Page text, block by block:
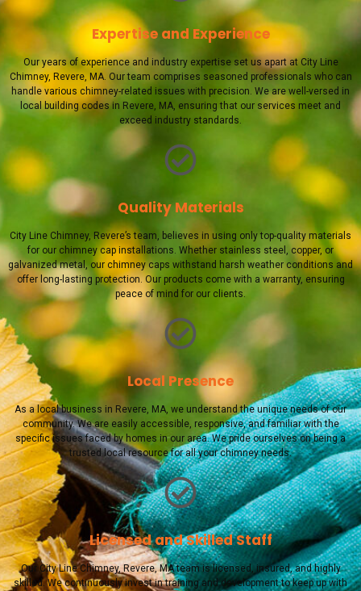
Expertise and Experience
Our years of experience and industry expertise set us apart at City Line
Chimney, Revere, MA. Our team comprises seasoned professionals who can
handle various chimney-related issues with precision. We are well-versed in
local building codes in Revere, MA, ensuring that our services meet and
exceed industry standards.
Quality Materials
City Line Chimney, Revere’s team, believes in using only top-quality materials
for our chimney cap installations. Whether stainless steel, copper, or
galvanized metal, our chimney caps withstand harsh weather conditions and
offer long-lasting protection. Our products come with a warranty, ensuring
peace of mind for our clients.
Local Presence
As a local business in Revere, MA, we understand the unique needs of our
community. We are easily accessible, responsive, and familiar with the
specific issues faced by homes in our area. We pride ourselves on being a
trusted local resource for all your chimney needs.
Licensed and Skilled Staff
Our City Line Chimney, Revere, MA team is licensed, insured, and highly
skilled. We continuously invest in training and development to keep up with